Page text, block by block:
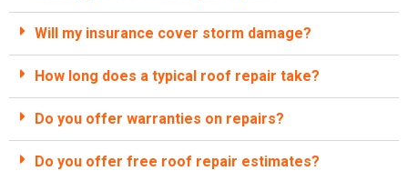
Will my insurance cover storm damage?
How long does a typical roof repair take?
Do you offer warranties on repairs?
Do you offer free roof repair estimates?